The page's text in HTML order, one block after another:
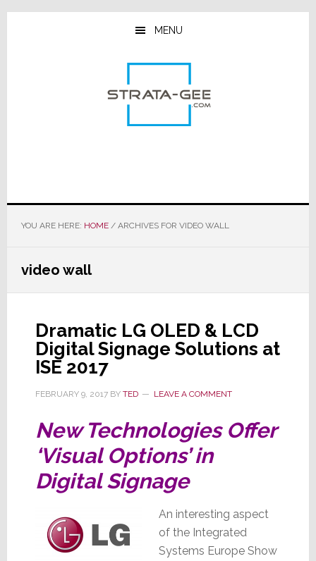
Skip
Skip
Skip
MENU
YOU ARE HERE: HOME /ARCHIVES FOR VIDEO WALL
video wall
Dramatic LG OLED & LCD
Digital Signage Solutions at
ISE 2017
FEBRUARY 9, 2017BY TED LEAVE A COMMENT
New Technologies Offer
‘Visual Options’ in
Digital Signage
An interesting aspect
of the Integrated
Systems Europe Show